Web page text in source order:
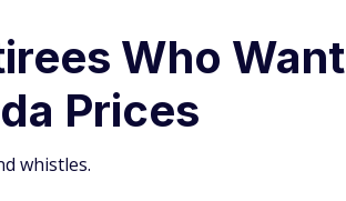
Who Want
Prices
whistles.